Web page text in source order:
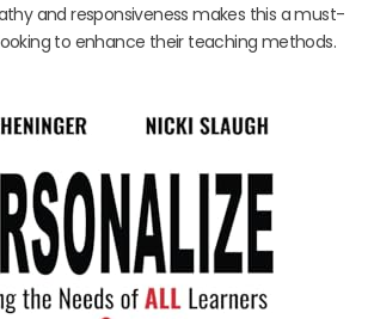
and responsiveness makes this a must-
to enhance their teaching methods.